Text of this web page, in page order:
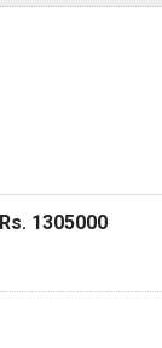
1305000